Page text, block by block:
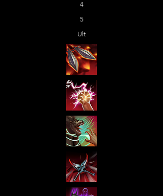
4
5
Ult